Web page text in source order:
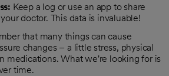
Keep a log or use an app to share
doctor. This data is invaluable!
that many things can cause
changes – a little stress, physical
medications. What we're looking for is
time.